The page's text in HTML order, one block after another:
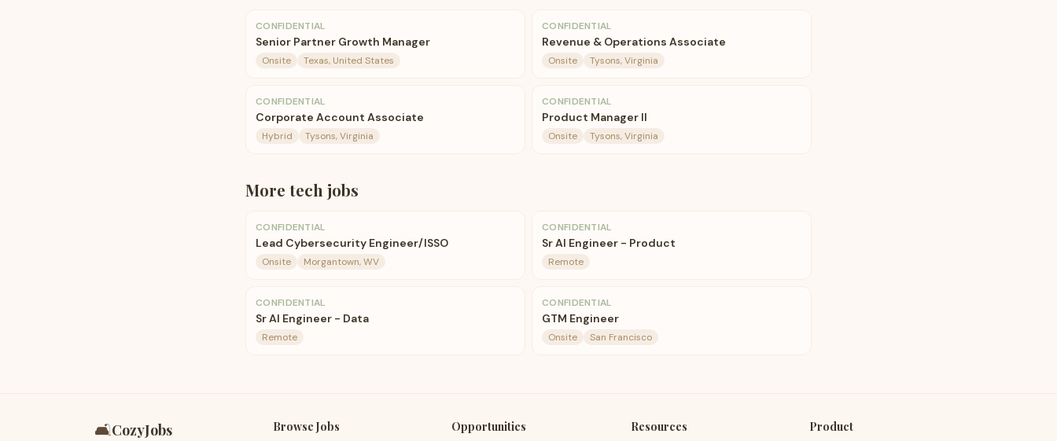
CONFIDENTIAL
Senior Partner Growth Manager
Onsite Texas, United States
CONFIDENTIAL
Revenue & Operations Associate
Onsite Tysons, Virginia
CONFIDENTIAL
Corporate Account Associate
Hybrid Tysons, Virginia
CONFIDENTIAL
Product Manager II
Onsite Tysons, Virginia
More tech jobs
CONFIDENTIAL
Lead Cybersecurity Engineer/ISSO
Onsite Morgantown, WV
CONFIDENTIAL
Sr AI Engineer - Product
Remote
CONFIDENTIAL
Sr AI Engineer - Data
Remote
CONFIDENTIAL
GTM Engineer
Onsite San Francisco
🛋️CozyJobs Browse Jobs Opportunities Resources Product